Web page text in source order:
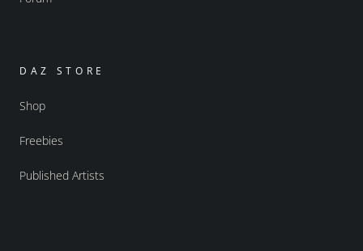
DAZ STORE
Shop
Freebies
Published Artists